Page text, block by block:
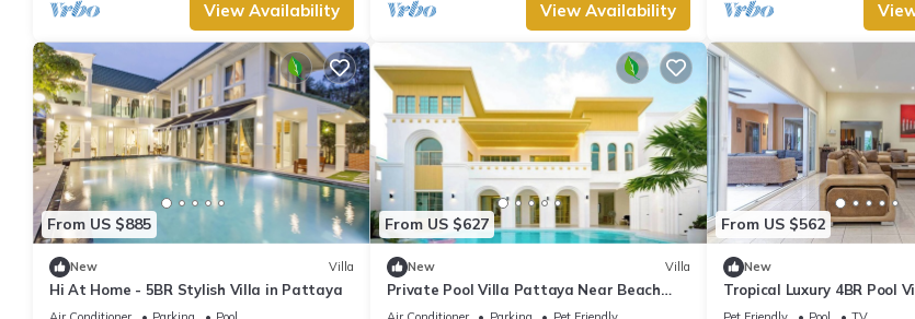
View Availability View Availability
From US $885
New Villa
Hi At Home - 5BR Stylish Villa in Pattaya
From US $627
New Villa
Private Pool Villa Pattaya Near Beach
and Walking Street 5-10 Min.
From US $562
New
Tropical Luxury 4BR Pool
Area